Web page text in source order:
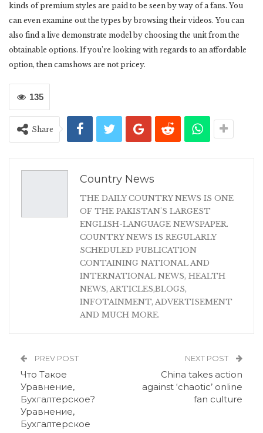
kinds of premium styles are paid to be seen by way of a fans. You
can even examine out the types by browsing their videos. You can
also find a live demonstrate model by choosing the unit from the
obtainable options. If you’re looking with regards to an affordable
option, then camshows are not pricey.
135
Share
Country News
THE DAILY COUNTRY NEWS IS ONE
OF THE PAKISTAN'S LARGEST
ENGLISH-LANGUAGE NEWSPAPER.
COUNTRY NEWS IS REGULARLY
SCHEDULED PUBLICATION
CONTAINING NATIONAL AND
INTERNATIONAL NEWS, HEALTH
NEWS, ARTICLES,BLOGS,
INFOTAINMENT, ADVERTISEMENT
AND MUCH MORE.
PREV POST
Что Такое
Уравнение,
Бухгалтерское?
Уравнение,
Бухгалтерское
NEXT POST
China takes action
against ‘chaotic’ online
fan culture